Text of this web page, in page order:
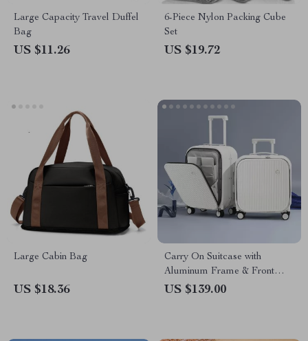
Large Capacity Travel Duffel
Bag
US $11.26
6-Piece Nylon Packing Cube
Set
US $19.72
Large Cabin Bag
US $18.36
Carry On Suitcase with
Aluminum Frame & Front
Laptop Pocket, TSA Lock,
US $139.00